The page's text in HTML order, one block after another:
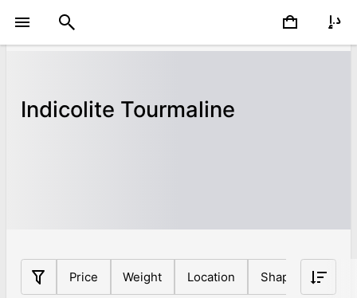
Indicolite Tourmaline
Price Weight Location Shape Origin